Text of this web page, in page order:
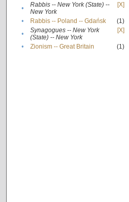
•
Rabbis -- New York (State) --
New York
[X]
• Rabbis -- Poland -- Gdańsk
(1)
•
Synagogues -- New York
(State) -- New York
[X]
• Zionism -- Great Britain (1)